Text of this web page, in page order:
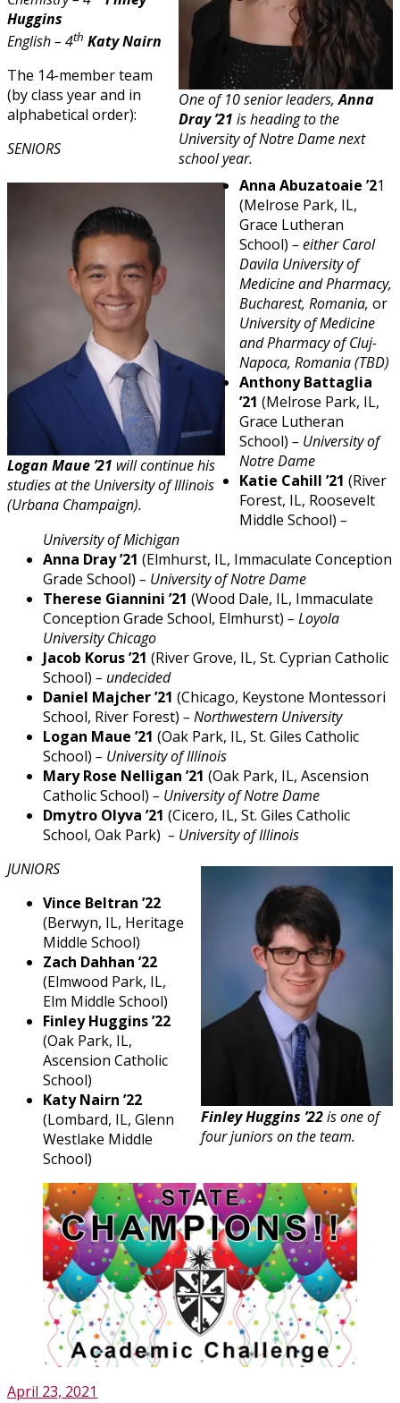
One of 10 senior leaders,Anna
Dray ’21 is heading to the
University of Notre Dame next
school year.
Huggins
English – 4th Katy Nairn
Logan Maue ’21 will continue his
studies at the University of Illinois
(Urbana Champaign).
The 14-member team
(by class year and in
alphabetical order):
SENIORS
Anna Abuzatoaie ’21
(Melrose Park, IL,
Grace Lutheran
School) – either Carol
Davila University of
Medicine and Pharmacy,
Bucharest, Romania, or
University of Medicine
and Pharmacy of Cluj-
Napoca, Romania (TBD)
Anthony Battaglia
’21 (Melrose Park, IL,
Grace Lutheran
School) – University of
Notre Dame
Katie Cahill ’21 (River
Forest, IL, Roosevelt
Middle School) –
University of Michigan
Anna Dray ’21 (Elmhurst, IL, Immaculate Conception
Grade School) – University of Notre Dame
Therese Giannini ’21 (Wood Dale, IL, Immaculate
Conception Grade School, Elmhurst) – Loyola
University Chicago
Jacob Korus ’21 (River Grove, IL, St. Cyprian Catholic
School) – undecided
Daniel Majcher ’21 (Chicago, Keystone Montessori
School, River Forest) – Northwestern University
Logan Maue ’21 (Oak Park, IL, St. Giles Catholic
School) – University of Illinois
Mary Rose Nelligan ’21 (Oak Park, IL, Ascension
Catholic School) – University of Notre Dame
Dmytro Olyva ’21 (Cicero, IL, St. Giles Catholic
School, Oak Park) ­ – University of Illinois
Finley Huggins ’22is one of
four juniors on the team.
JUNIORS
Vince Beltran ’22
(Berwyn, IL, Heritage
Middle School)
Zach Dahhan ’22
(Elmwood Park, IL,
Elm Middle School)
Finley Huggins ’22
(Oak Park, IL,
Ascension Catholic
School)
Katy Nairn ’22
(Lombard, IL, Glenn
Westlake Middle
School)
Posted
April 23, 2021